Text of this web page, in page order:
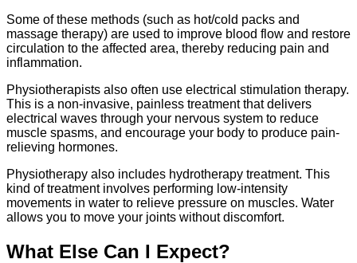
Some of these methods (such as hot/cold packs and
massage therapy) are used to improve blood flow and restore
circulation to the affected area, thereby reducing pain and
inflammation.
Physiotherapists also often use electrical stimulation therapy.
This is a non-invasive, painless treatment that delivers
electrical waves through your nervous system to reduce
muscle spasms, and encourage your body to produce pain-
relieving hormones.
Physiotherapy also includes hydrotherapy treatment. This
kind of treatment involves performing low-intensity
movements in water to relieve pressure on muscles. Water
allows you to move your joints without discomfort.
What Else Can I Expect?